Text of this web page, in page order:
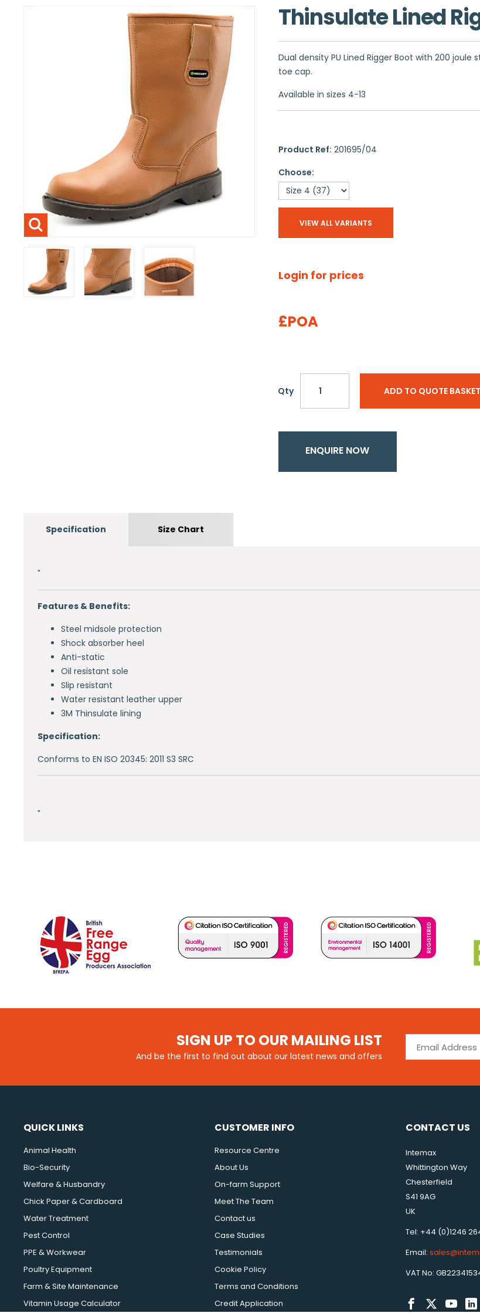
Thinsulate Lined
Dual density PU Lined Rigger Boot with 200 joule
toe cap.
Available in sizes 4-13
Product Ref: 201695/04
Choose:
VIEW ALL VARIANTS
Login for prices
£POA
Qty ADD TO QUOTE BASKET
ENQUIRE NOW
Specification Size Chart
"
Features & Benefits:
Steel midsole protection
Shock absorber heel
Anti-static
Oil resistant sole
Slip resistant
Water resistant leather upper
3M Thinsulate lining
Specification:
Conforms to EN ISO 20345: 2011 S3 SRC
"
SIGN UP TO OUR MAILING LIST
And be the first to find out about our latest news and offers
QUICK LINKS
Animal Health
Bio-Security
Welfare & Husbandry
Chick Paper & Cardboard
Water Treatment
Pest Control
PPE & Workwear
Poultry Equipment
Farm & Site Maintenance
Vitamin Usage Calculator
CUSTOMER INFO
Resource Centre
About Us
On-farm Support
Meet The Team
Contact us
Case Studies
Testimonials
Cookie Policy
Terms and Conditions
Credit Application
CONTACT US
Intemax
Whittington Way
Chesterfield
S41 9AG
UK
Tel: +44 (0)1246
Email:
VAT No: